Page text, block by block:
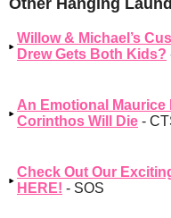
Other Hanging
Willow & Michael’s
Drew Gets Both Kids?
An Emotional
Corinthos Will Die -
Check Out Our
HERE! - SOS